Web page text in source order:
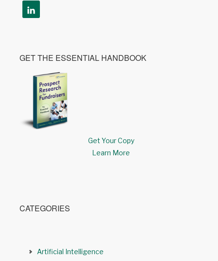
GET THE ESSENTIAL HANDBOOK
Get Your Copy
Learn More
CATEGORIES
Artificial Intelligence